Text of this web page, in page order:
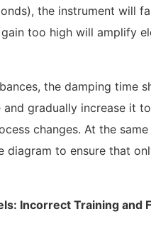
the instrument will
too high will amplify
the damping time
gradually increase it
changes. At the
to ensure that
Incorrect Training